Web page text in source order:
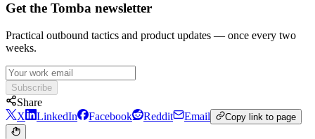
Get the Tomba newsletter
Practical outbound tactics and product updates — once every two
weeks.
Subscribe
Share
X
LinkedIn Facebook Reddit Email Copy link to page